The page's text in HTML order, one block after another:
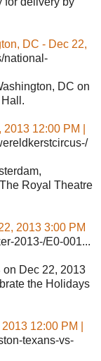
DC - Dec 22,
national-
DC on
12:00 PM |
Royal Theatre
2013 3:00 PM
2013-/E0-001...
Dec 22, 2013
the Holidays
12:00 PM |
texans-vs-